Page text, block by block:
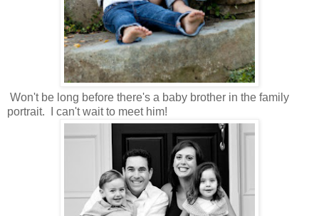
Won't be long before there's a baby brother in the family
portrait. I can't wait to meet him!